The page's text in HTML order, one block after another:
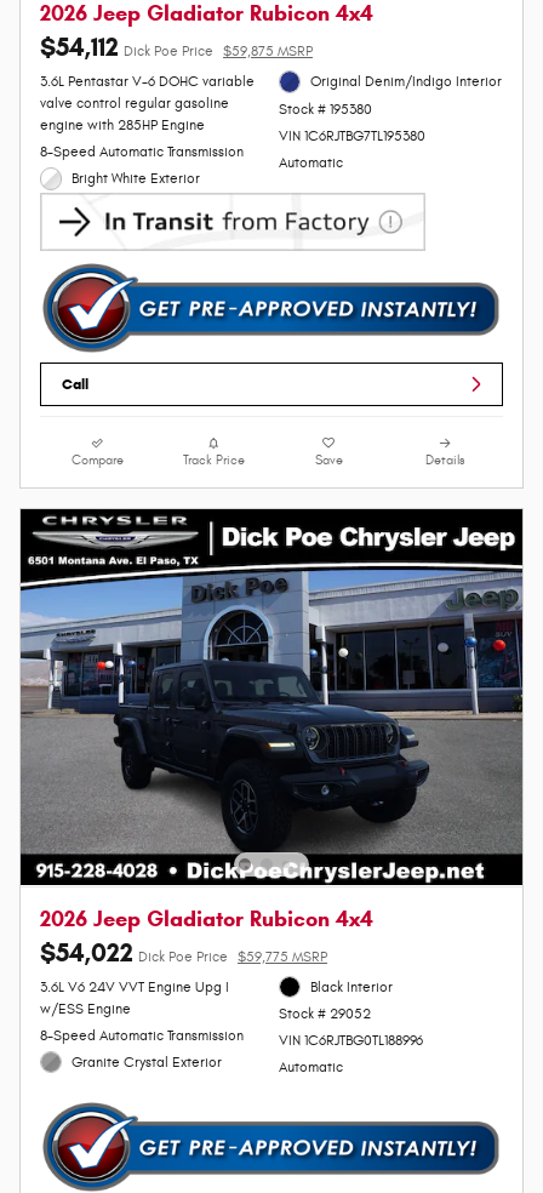
2026 Jeep Gladiator Rubicon 4x4
$54,112 Dick Poe Price
$59,875 MSRP
3.6L Pentastar V-6 DOHC variable
valve control regular gasoline
engine with 285HP Engine
8-Speed Automatic Transmission
Bright White Exterior
Original Denim/Indigo Interior
Stock # 195380
VIN 1C6RJTBG7TL195380
Automatic
Call
Compare Track Price Save Details
2026 Jeep Gladiator Rubicon 4x4
$54,022 Dick Poe Price
$59,775 MSRP
3.6L V6 24V VVT Engine Upg I
w/ESS Engine
8-Speed Automatic Transmission
Granite Crystal Exterior
Black Interior
Stock # 29052
VIN 1C6RJTBG0TL188996
Automatic